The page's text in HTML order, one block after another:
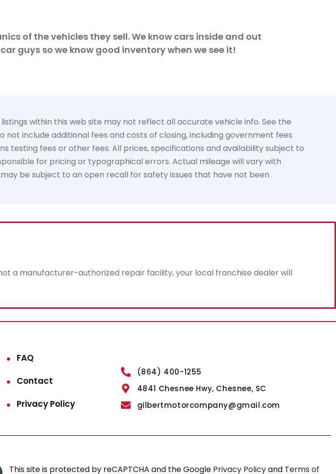
of the vehicles they sell. We know cars inside and out
guys so we know good inventory when we see it!
within this web site may not reflect all accurate vehicle info. See the
include additional fees and costs of closing, including government fees
testing fees or other fees. All prices, specifications and availability subject to
for pricing or typographical errors. Actual mileage will vary with
be subject to an open recall for safety issues that have not been
a manufacturer-authorized repair facility, your local franchise dealer will
FAQ
Contact
Privacy Policy
(864) 400-1255
4841 Chesnee Hwy, Chesnee, SC
gilbertmotorcompany@gmail.com
This site is protected by reCAPTCHA and the Google Privacy Policyand Terms of